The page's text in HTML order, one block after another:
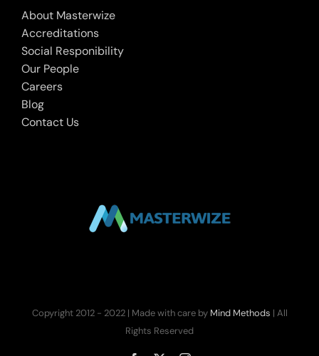
About Masterwize
Accreditations
Social Responibility
Our People
Careers
Blog
Contact Us
Copyright 2012 - 2022 | Made with care by Mind Methods | All
Rights Reserved